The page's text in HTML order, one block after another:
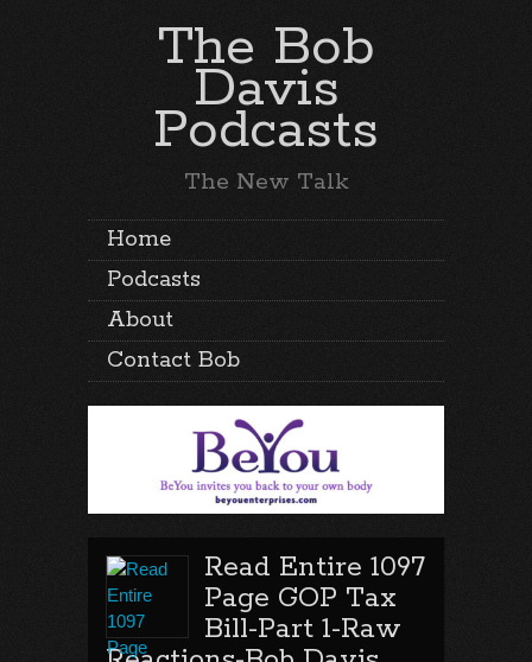
The Bob
Davis
Podcasts
The New Talk
Home
Podcasts
About
Contact Bob
Read Entire 1097
Page GOP Tax
Bill-Part 1-Raw